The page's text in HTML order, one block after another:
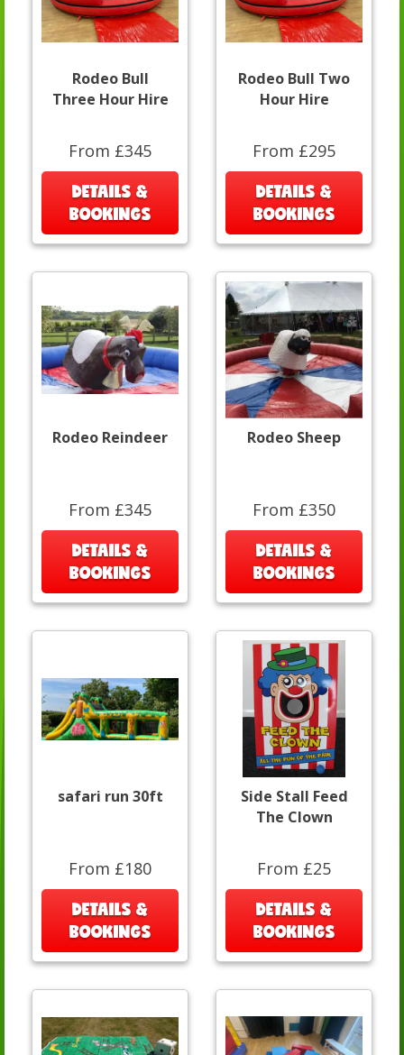
Rodeo Bull
Three Hour Hire
From £345
DETAILS &
BOOKINGS
Rodeo Bull Two
Hour Hire
From £295
DETAILS &
BOOKINGS
Rodeo Reindeer
From £345
DETAILS &
BOOKINGS
Rodeo Sheep
From £350
DETAILS &
BOOKINGS
safari run 30ft
From £180
DETAILS &
BOOKINGS
Side Stall Feed
The Clown
From £25
DETAILS &
BOOKINGS